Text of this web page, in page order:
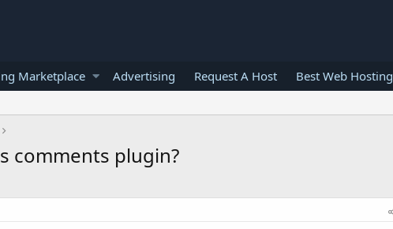
Marketplace Advertising Request A Host Best Web Hosting
comments plugin?